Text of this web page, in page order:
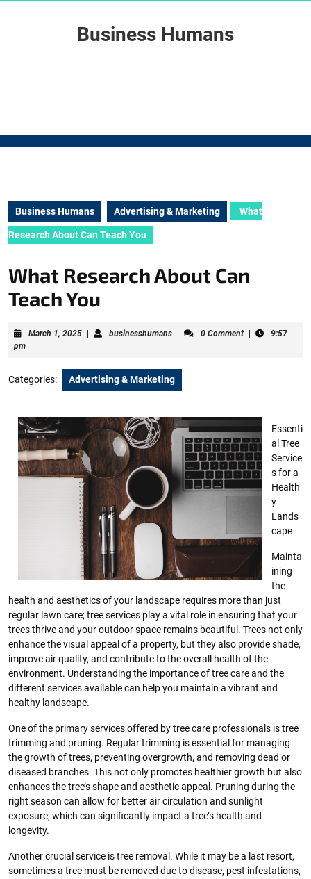
Business Humans
Business Humans Advertising & Marketing What
Research About Can Teach You
What Research About Can
Teach You
March 1, 2025March
businesshumansbusinesshumans
0 Comment
9:57
pm
Categories: Advertising & Marketing
Essenti
al Tree
Service
s for a
Health
y
Lands
cape
Mainta
ining
the
health and aesthetics of your landscape requires more than just
regular lawn care; tree services play a vital role in ensuring that your
trees thrive and your outdoor space remains beautiful. Trees not only
enhance the visual appeal of a property, but they also provide shade,
improve air quality, and contribute to the overall health of the
environment. Understanding the importance of tree care and the
different services available can help you maintain a vibrant and
healthy landscape.
One of the primary services offered by tree care professionals is tree
trimming and pruning. Regular trimming is essential for managing
the growth of trees, preventing overgrowth, and removing dead or
diseased branches. This not only promotes healthier growth but also
enhances the tree’s shape and aesthetic appeal. Pruning during the
right season can allow for better air circulation and sunlight
exposure, which can significantly impact a tree’s health and
longevity.
Another crucial service is tree removal. While it may be a last resort,
sometimes a tree must be removed due to disease, pest infestations,